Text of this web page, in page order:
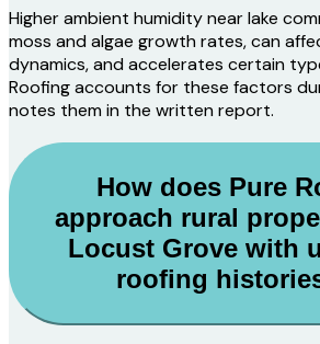
Higher ambient humidity near lake
moss and algae growth rates, can
dynamics, and accelerates certain
Roofing accounts for these factors
notes them in the written report.
How does Pure
approach rural
Locust Grove with
roofing